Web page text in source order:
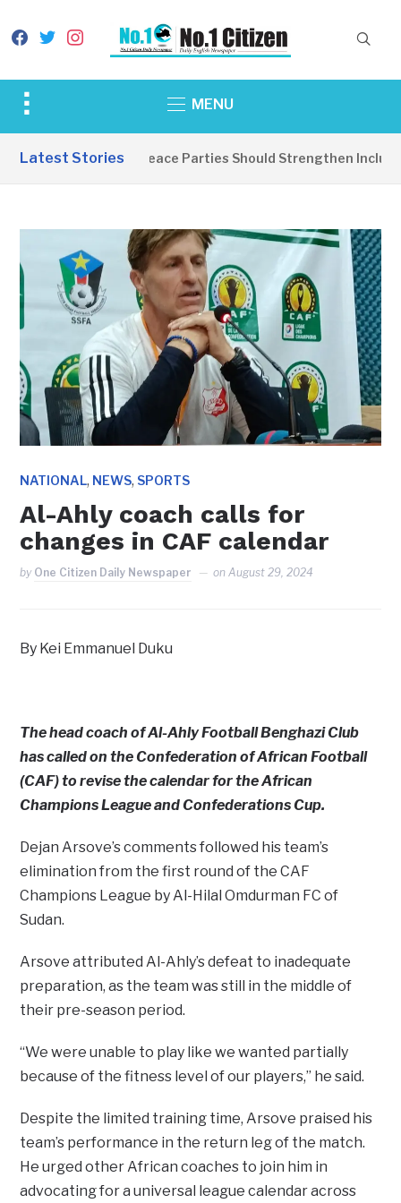
facebook
twitterinstagram
Toggle
&
MENU
Latest Stories
EDITORIAL: Peace Parties Should Strengthen
NATIONAL, NEWS, SPORTS
Al-Ahly coach calls for
changes in CAF calendar
by One Citizen Daily Newspaper onAugust 29, 2024
By Kei Emmanuel Duku
The head coach of Al-Ahly Football Benghazi Club
has called on the Confederation of African Football
(CAF) to revise the calendar for the African
Champions League and Confederations Cup.
Dejan Arsove’s comments followed his team’s
elimination from the first round of the CAF
Champions League by Al-Hilal Omdurman FC of
Sudan.
Arsove attributed Al-Ahly’s defeat to inadequate
preparation, as the team was still in the middle of
their pre-season period.
“We were unable to play like we wanted partially
because of the fitness level of our players,” he said.
Despite the limited training time, Arsove praised his
team’s performance in the return leg of the match.
He urged other African coaches to join him in
advocating for a universal league calendar across